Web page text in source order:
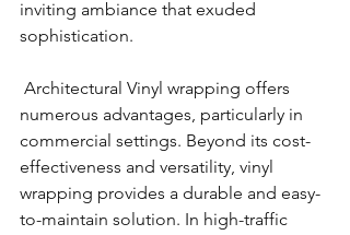
inviting ambiance that exuded
sophistication.
numerous advantages, particularly in
commercial settings. Beyond its cost-
effectiveness and versatility, vinyl
wrapping provides a durable and easy-
to-maintain solution. In high-traffic